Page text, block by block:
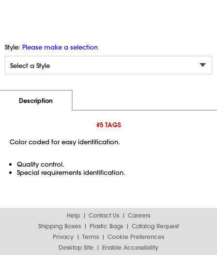
Style: Please make a selection
Description
#5 TAGS
Color coded for easy identification.
Quality control.
Special requirements identification.
Help Contact Us
Careers
Shipping Boxes
Plastic Bags
Catalog Request
Privacy
Terms
Cookie Preferences
Desktop Site
Enable Accessibility